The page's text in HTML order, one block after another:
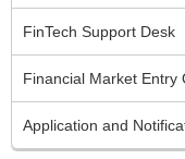
FinTech Support Desk
Financial Market Entry
Application and